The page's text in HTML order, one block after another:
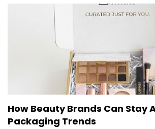
How Beauty Brands Can Stay
Packaging Trends